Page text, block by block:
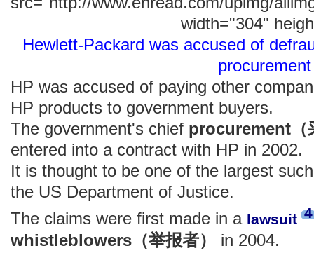
width="304"
Hewlett-Packard was accused of
HP was accused of paying other
HP products to government buyers.
The government's chief procurement（
entered into a contract with HP in 2002.
It is thought to be one of the largest
the US Department of Justice.
The claims were first made in a lawsuit 4
whistleblowers（举报者）
in 2004.